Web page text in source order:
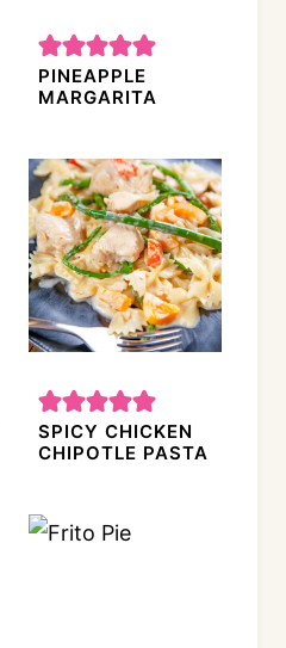
PINEAPPLE
MARGARITA
SPICY CHICKEN
CHIPOTLE PASTA